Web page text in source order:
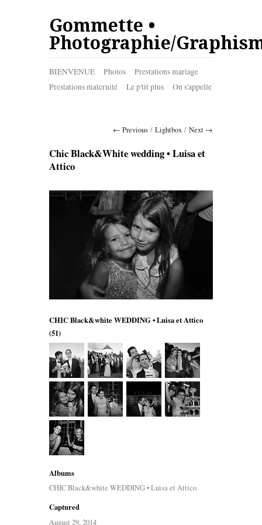
Gommette •
Photographie/
BIENVENUE Photos
Prestations mariage
Prestations maternité
Le p'tit plus On s'appelle
← Previous / Lightbox / Next →
Chic Black&White wedding • Luisa et
Attico
CHIC Black&white WEDDING • Luisa et Attico
(51)
Albums
CHIC Black&white WEDDING • Luisa et Attico
Captured
August 29, 2014